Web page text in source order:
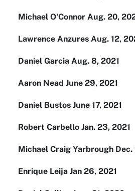
Michael O'Connor Aug. 20,
Lawrence Anzures Aug. 12,
Daniel Garcia Aug. 8, 2021
Aaron Nead June 29, 2021
Daniel Bustos June 17, 2021
Robert Carbello Jan. 23, 2021
Michael Craig Yarbrough Dec.
Enrique Leija Jan 26, 2021